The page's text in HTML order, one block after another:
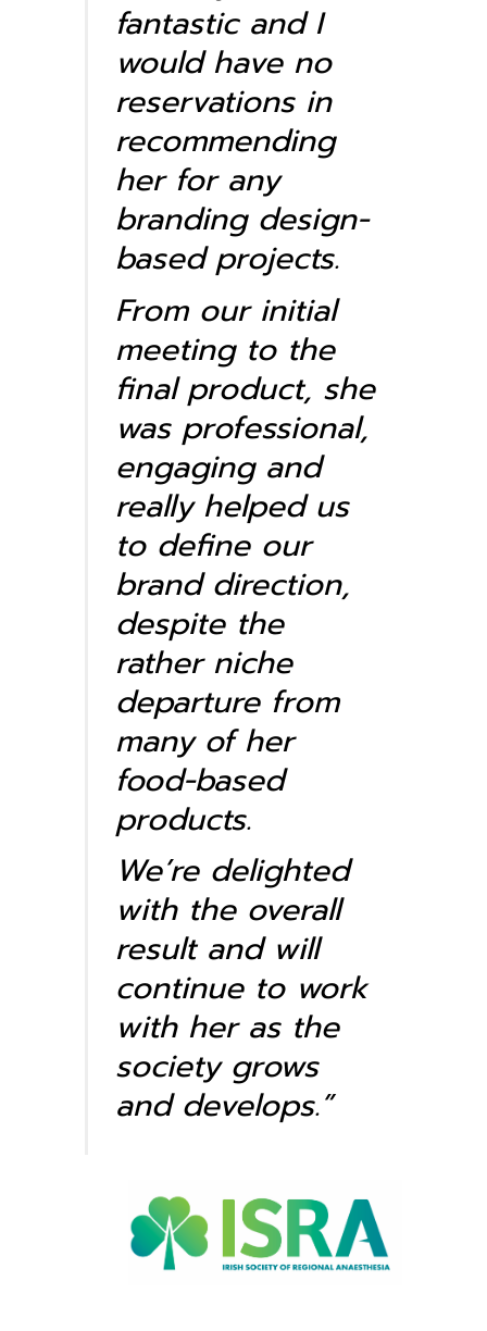
fantastic and I
would have no
reservations in
recommending
her for any
branding design-
based projects.
From our initial
meeting to the
final product, she
was professional,
engaging and
really helped us
to define our
brand direction,
despite the
rather niche
departure from
many of her
food-based
products.
We’re delighted
with the overall
result and will
continue to work
with her as the
society grows
and develops.”